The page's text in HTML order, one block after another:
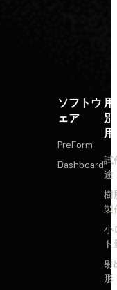
ソフトウ
ェア
PreForm
Dashboard試
途
樹
製
小
射
形